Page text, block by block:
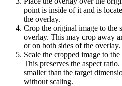
point is inside of it and is
the overlay.
Crop the original image to the
overlay. This may crop away
or on both sides of the overlay.
Scale the cropped image to
This preserves the aspect
smaller than the target
without scaling.